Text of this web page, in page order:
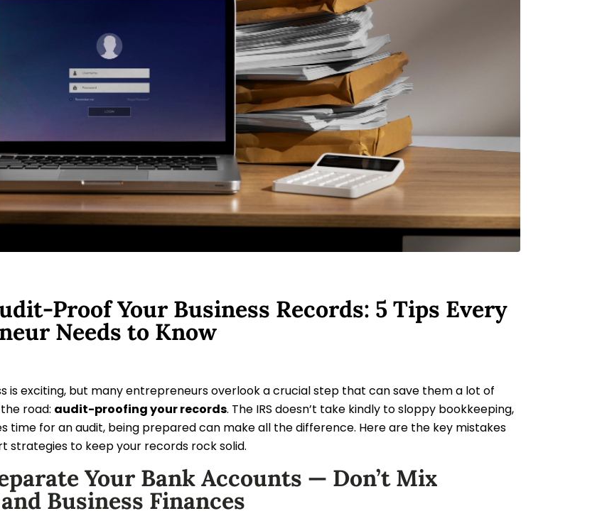
Proof Your Business Records: 5 Tips Every
Needs to Know
is exciting, but many entrepreneurs overlook a crucial step that can save them a lot of
road: audit-proofing your records. The IRS doesn’t take kindly to sloppy bookkeeping,
time for an audit, being prepared can make all the difference. Here are the key mistakes
strategies to keep your records rock solid.
Your Bank Accounts — Don’t Mix
Business Finances